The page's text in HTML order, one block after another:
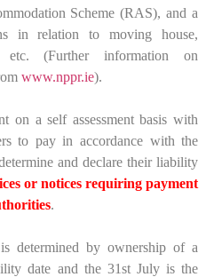
Scheme (RAS), and a
in relation to moving house,
etc. (Further information on
www.nppr.ie).
on a self assessment basis with
to pay in accordance with the
and declare their liability
or notices requiring payment
.
determined by ownership of a
date and the 31st July is the